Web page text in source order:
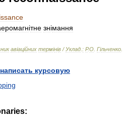
ітне знімання
авіаційних термінів / Уклад : Р.О Гільченко
курсовую